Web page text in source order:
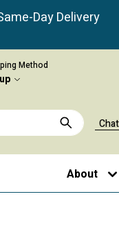
Day Delivery
Method
About